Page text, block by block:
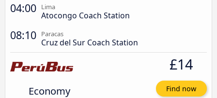
04:00 Lima
Atocongo Coach Station
08:10 Paracas
Cruz del Sur Coach Station
Economy
£14
Find now